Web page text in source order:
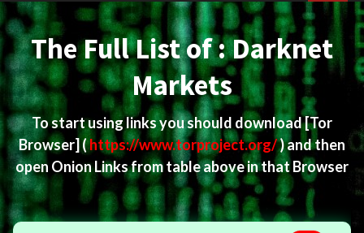
Menu
The Full List of : Darknet
Markets
To start using links you should download[Tor
Browser](https://www.torproject.org/) and then
open Onion Links from table above in that Browser